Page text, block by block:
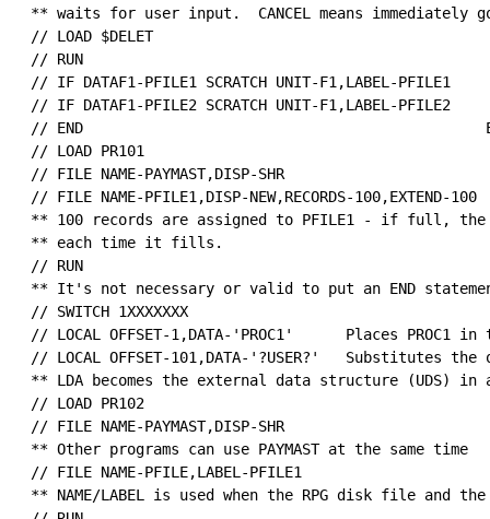
** waits for user input.  CANCEL means immediately
// LOAD $DELET
// RUN
// IF DATAF1-PFILE1 SCRATCH UNIT-F1,LABEL-
// IF DATAF1-PFILE2 SCRATCH UNIT-F1,LABEL-PFILE2
// END                                              END
// LOAD PR101
// FILE NAME-PAYMAST,DISP-SHR
// FILE NAME-PFILE1,DISP-NEW,RECORDS-
** 100 records are assigned to PFILE1 - if full,
** each time it fills.
// RUN
** It's not necessary or valid to put an END
// SWITCH 1XXXXXXX
// LOCAL OFFSET-1,DATA-'PROC1'      Places PROC1
// LOCAL OFFSET-101,DATA-'?USER?'
** LDA becomes the external data structure (UDS) in
// LOAD PR102
// FILE NAME-PAYMAST,DISP-SHR
** Other programs can use PAYMAST at the same time
// FILE NAME-PFILE,LABEL-PFILE1
** NAME/LABEL is used when the RPG disk file